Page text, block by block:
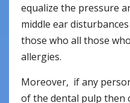
equalize the pressure
middle ear
those who all those
allergies.
Moreover, if any
of the dental pulp then